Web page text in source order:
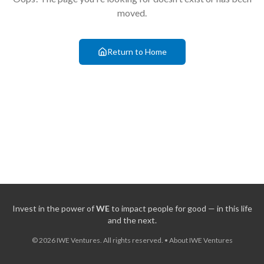
moved.
Return to Home
Invest in the power ofWEto impact people for good — in this life
and the next.
©2026IWE Ventures. All rights reserved. • About IWE Ventures